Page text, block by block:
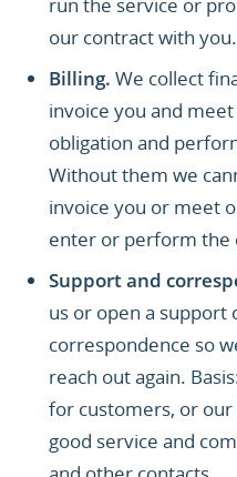
our contract with you.
Billing. We collect
invoice you and
obligation and
Without them we
invoice you or meet
enter or perform the
Support and
us or open a support
correspondence so
reach out again.
for customers, or
good service and